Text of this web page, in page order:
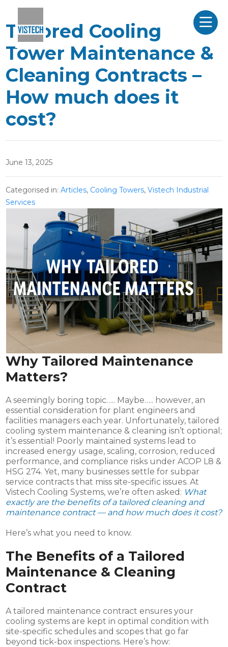
Tailored Cooling
Tower Maintenance &
Cleaning Contracts –
How much does it
cost?
June 13, 2025
Categorised in:Articles, Cooling Towers,Vistech Industrial
Services
Why Tailored Maintenance
Matters?
A seemingly boring topic….. Maybe….. however, an
essential consideration for plant engineers and
facilities managers each year. Unfortunately, tailored
cooling system maintenance & cleaning isn’t optional;
it’s essential! Poorly maintained systems lead to
increased energy usage, scaling, corrosion, reduced
performance, and compliance risks under ACOP L8 &
HSG 274. Yet, many businesses settle for subpar
service contracts that miss site-specific issues. At
Vistech Cooling Systems, we’re often asked: What
exactly are the benefits of a tailored cleaning and
maintenance contract — and how much does it cost?
Here’s what you need to know.
The Benefits of a Tailored
Maintenance & Cleaning
Contract
A tailored maintenance contract ensures your
cooling systems are kept in optimal condition with
site-specific schedules and scopes that go far
beyond tick-box inspections. Here’s how: